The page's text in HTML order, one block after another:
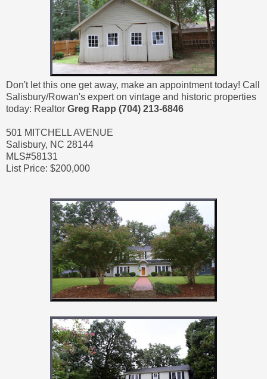
Don't let this one get away, make an appointment today! Call
Salisbury/Rowan's expert on vintage and historic properties
today: Realtor Greg Rapp (704) 213-6846
501 MITCHELL AVENUE
Salisbury, NC 28144
MLS#58131
List Price: $200,000